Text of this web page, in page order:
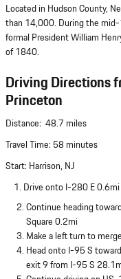
Located in Hudson County,
than 14,000. During the
formal President William
of 1840.
Driving Directions
Princeton
Distance: 48.7 miles
Travel Time: 58 minutes
Start: Harrison, NJ
1. Drive onto I-280 E 0.6mi
Continue heading
Square 0.2mi
Make a left turn to
Head onto I-95 S
exit 9 from I-95 S